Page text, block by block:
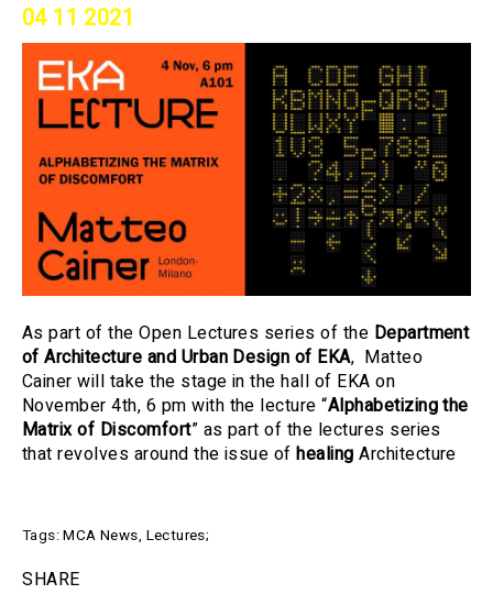
04 11 2021
As part of the Open Lectures series of the Department
of Architecture and Urban Design of EKA, Matteo
Cainer will take the stage in the hall of EKA on
November 4th, 6 pm with the lecture “Alphabetizing the
Matrix of Discomfort” as part of the lectures series
that revolves around the issue ofhealing Architecture
Tags:MCA News, Lectures;
SHARE